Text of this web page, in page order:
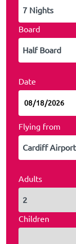
Board
Date
Flying from
Adults
Children